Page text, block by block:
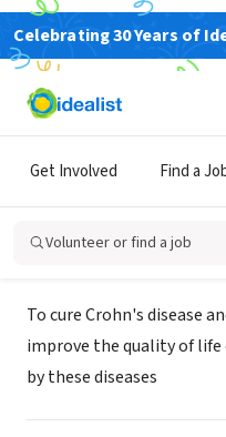
Celebrating 30 Years of
Get Involved Find a
Volunteer or find a job
NONPROFIT
Crohn's and
America - WNY
Williamsville, NY
Mission
To cure Crohn's disease
improve the quality of life
by these diseases